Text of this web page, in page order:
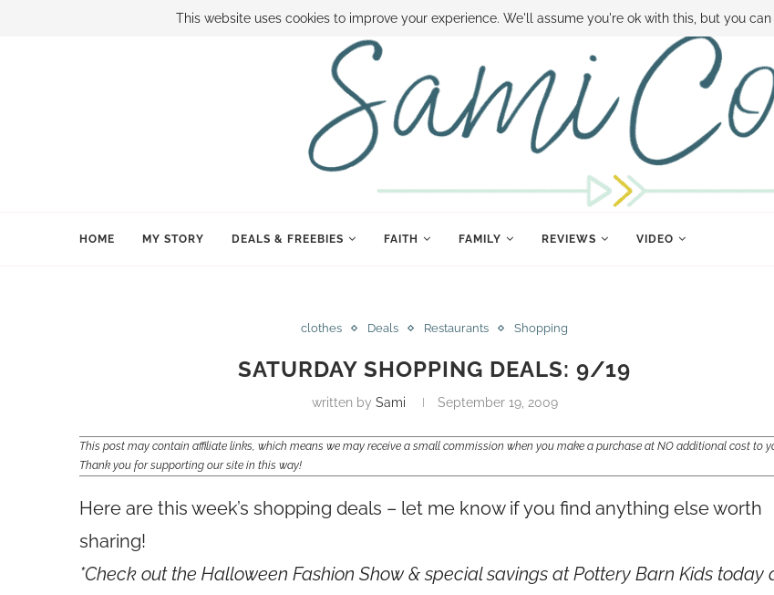
BOOK SAMI CONTACT SAMI HOW TO SAVE MONEY DISNEY WORLD DEALS FAMILY MONEY MINUTE THE
HOME MY STORY DEALS & FREEBIES FAITH FAMILY REVIEWS VIDEO
clothes Deals Restaurants Shopping
SATURDAY SHOPPING DEALS: 9/19
written by Sami September 19, 2009
This post may contain affiliate links, which means we may receive a small commission when you make a purchase at NO additional cost to
Thank you for supporting our site in this way!
Here are this week’s shopping deals – let me know if you find anything else worth
sharing!
*Check out the Halloween Fashion Show & special savings at Pottery Barn Kids today
This website uses cookies to improve your experience. We'll assume you're ok with this, but you